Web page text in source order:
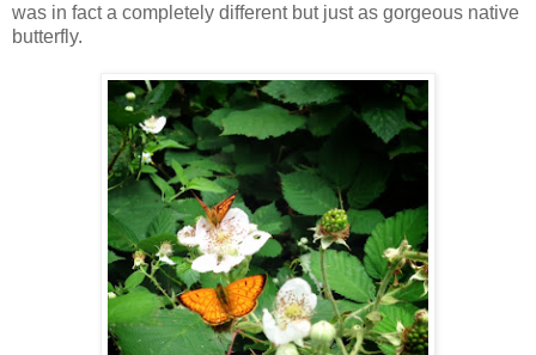
was in fact a completely different but just as gorgeous native
butterfly.